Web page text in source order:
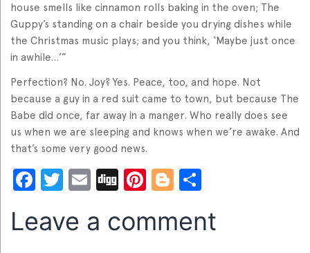
house smells like cinnamon rolls baking in the oven; The
Guppy’s standing on a chair beside you drying dishes while
the Christmas music plays; and you think, ‘Maybe just once
in awhile…’”
Perfection? No. Joy? Yes. Peace, too, and hope. Not
because a guy in a red suit came to town, but because The
Babe did once, far away in a manger. Who really does see
us when we are sleeping and knows when we’re awake. And
that’s some very good news.
Facebook
Twitter
EmailDiggPinterest
Blogger
Leave a comment